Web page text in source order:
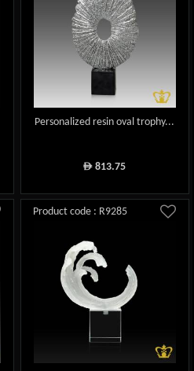
Personalized resin oval trophy...
ê 813.75
Product code : R9285